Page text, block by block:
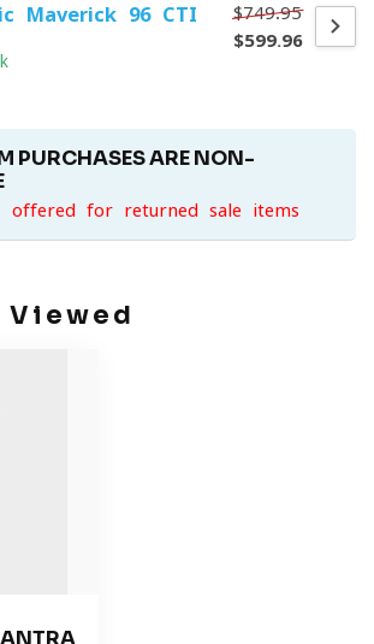
Maverick 96 CTI
$749.95
$599.96
PURCHASES ARE NON-
offered for returned sale items
Viewed